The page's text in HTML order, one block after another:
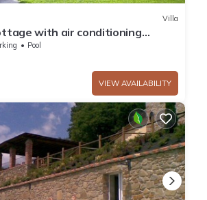
Villa
with air conditioning
Tuscan countryside,
bar withi
Pool
VIEW AVAILABILITY